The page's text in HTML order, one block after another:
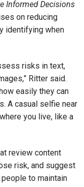
Informed Decisions
on reducing
identifying when
risks in text,
Ritter said.
easily they can
A casual selfie near
you live, like a
review content
risk, and suggest
to maintain